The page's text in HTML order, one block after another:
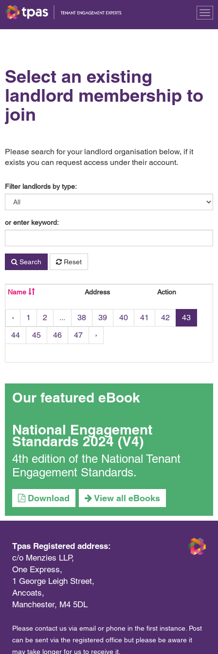
Select an existing
landlord membership to
join
Please search for your landlord organisation below, if it
exists you can request access under their account.
Filter landlords by type:
or enter keyword:
Search Reset
Name Address Action
‹ 1 2 ... 38 39 40 41 42
43
44
45 46 47 ›
Our featured eBook
National Engagement
Standards 2024 (V4)
4th edition of the National Tenant
Engagement Standards.
Download View all eBooks
Tpas Registered address:
c/o Menzies LLP,
One Express,
1 George Leigh Street,
Ancoats,
Manchester, M4 5DL
Please contact us via email or phone in the first instance. Post
can be sent via the registered office but please be aware it
may take longer for us to receive it.